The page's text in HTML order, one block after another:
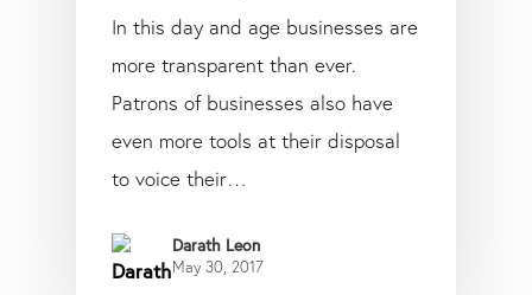
In this day and age businesses are
more transparent than ever.
Patrons of businesses also have
even more tools at their disposal
to voice their…
Darath Leon
May 30, 2017